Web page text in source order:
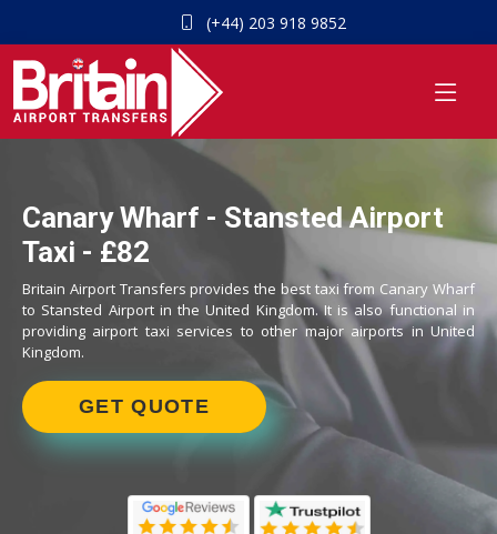
(+44) 203 918 9852
Canary Wharf - Stansted Airport
Taxi - £82
Britain Airport Transfers provides the best taxi from Canary Wharf
to Stansted Airport in the United Kingdom. It is also functional in
providing airport taxi services to other major airports in United
Kingdom.
GET QUOTE